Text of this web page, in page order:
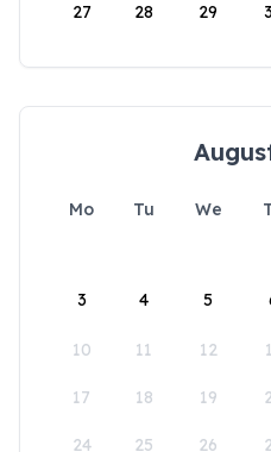
27 28 29
Mo Tu We
3 4 5
10 11 12
17 18 19
24 25 26